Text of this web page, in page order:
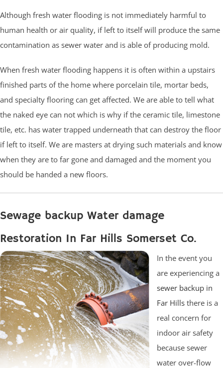
Although fresh water flooding is not immediately harmful to
human health or air quality, if left to itself will produce the same
contamination as sewer water and is able of producing mold.
When fresh water flooding happens it is often within a upstairs
finished parts of the home where porcelain tile, mortar beds,
and specialty flooring can get affected. We are able to tell what
the naked eye can not which is why if the ceramic tile, limestone
tile, etc. has water trapped underneath that can destroy the floor
if left to itself. We are masters at drying such materials and know
when they are to far gone and damaged and the moment you
should be handed a new floors.
Sewage backup Water damage
Restoration In Far Hills Somerset Co.
In the event you
are experiencing a
sewer backup in
Far Hills there is a
real concern for
indoor air safety
because sewer
water over-flow